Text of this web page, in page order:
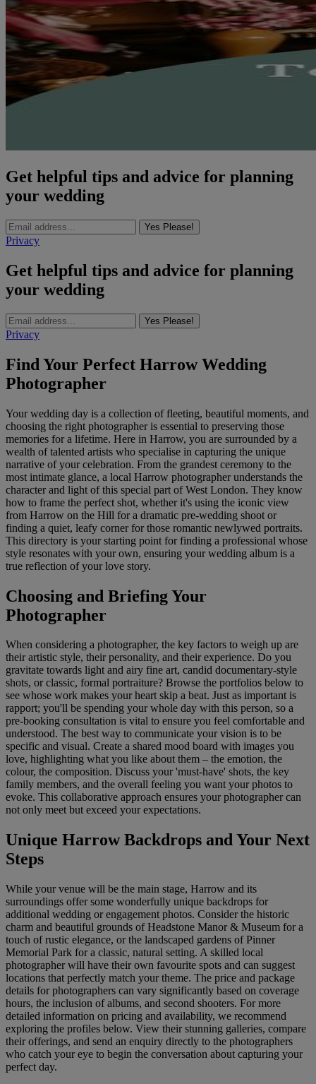
Get helpful tips and advice for planning
your wedding
Yes Please!
Privacy
Get helpful tips and advice for planning
your wedding
Yes Please!
Privacy
Find Your Perfect Harrow Wedding
Photographer
Your wedding day is a collection of fleeting, beautiful moments, and
choosing the right photographer is essential to preserving those
memories for a lifetime. Here in Harrow, you are surrounded by a
wealth of talented artists who specialise in capturing the unique
narrative of your celebration. From the grandest ceremony to the
most intimate glance, a local Harrow photographer understands the
character and light of this special part of West London. They know
how to frame the perfect shot, whether it's using the iconic view
from Harrow on the Hill for a dramatic pre-wedding shoot or
finding a quiet, leafy corner for those romantic newlywed portraits.
This directory is your starting point for finding a professional whose
style resonates with your own, ensuring your wedding album is a
true reflection of your love story.
Choosing and Briefing Your
Photographer
When considering a photographer, the key factors to weigh up are
their artistic style, their personality, and their experience. Do you
gravitate towards light and airy fine art, candid documentary-style
shots, or classic, formal portraiture? Browse the portfolios below to
see whose work makes your heart skip a beat. Just as important is
rapport; you'll be spending your whole day with this person, so a
pre-booking consultation is vital to ensure you feel comfortable and
understood. The best way to communicate your vision is to be
specific and visual. Create a shared mood board with images you
love, highlighting what you like about them – the emotion, the
colour, the composition. Discuss your 'must-have' shots, the key
family members, and the overall feeling you want your photos to
evoke. This collaborative approach ensures your photographer can
not only meet but exceed your expectations.
Unique Harrow Backdrops and Your Next
Steps
While your venue will be the main stage, Harrow and its
surroundings offer some wonderfully unique backdrops for
additional wedding or engagement photos. Consider the historic
charm and beautiful grounds of Headstone Manor & Museum for a
touch of rustic elegance, or the landscaped gardens of Pinner
Memorial Park for a classic, natural setting. A skilled local
photographer will have their own favourite spots and can suggest
locations that perfectly match your theme. The price and package
details for photographers can vary significantly based on coverage
hours, the inclusion of albums, and second shooters. For more
detailed information on pricing and availability, we recommend
exploring the profiles below. View their stunning galleries, compare
their offerings, and send an enquiry directly to the photographers
who catch your eye to begin the conversation about capturing your
perfect day.